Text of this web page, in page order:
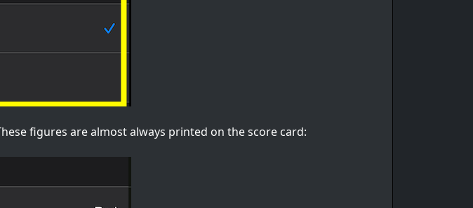
figures are almost always printed on the score card: